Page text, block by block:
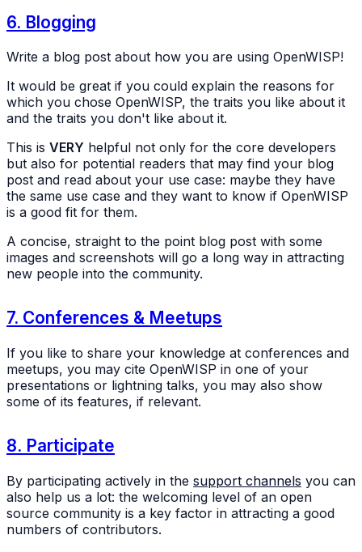
6. Blogging
Write a blog post about how you are using OpenWISP!
It would be great if you could explain the reasons for
which you chose OpenWISP, the traits you like about it
and the traits you don't like about it.
This is VERY helpful not only for the core developers
but also for potential readers that may find your blog
post and read about your use case: maybe they have
the same use case and they want to know if OpenWISP
is a good fit for them.
A concise, straight to the point blog post with some
images and screenshots will go a long way in attracting
new people into the community.
7. Conferences & Meetups
If you like to share your knowledge at conferences and
meetups, you may cite OpenWISP in one of your
presentations or lightning talks, you may also show
some of its features, if relevant.
8. Participate
By participating actively in the support channels you can
also help us a lot: the welcoming level of an open
source community is a key factor in attracting a good
numbers of contributors.